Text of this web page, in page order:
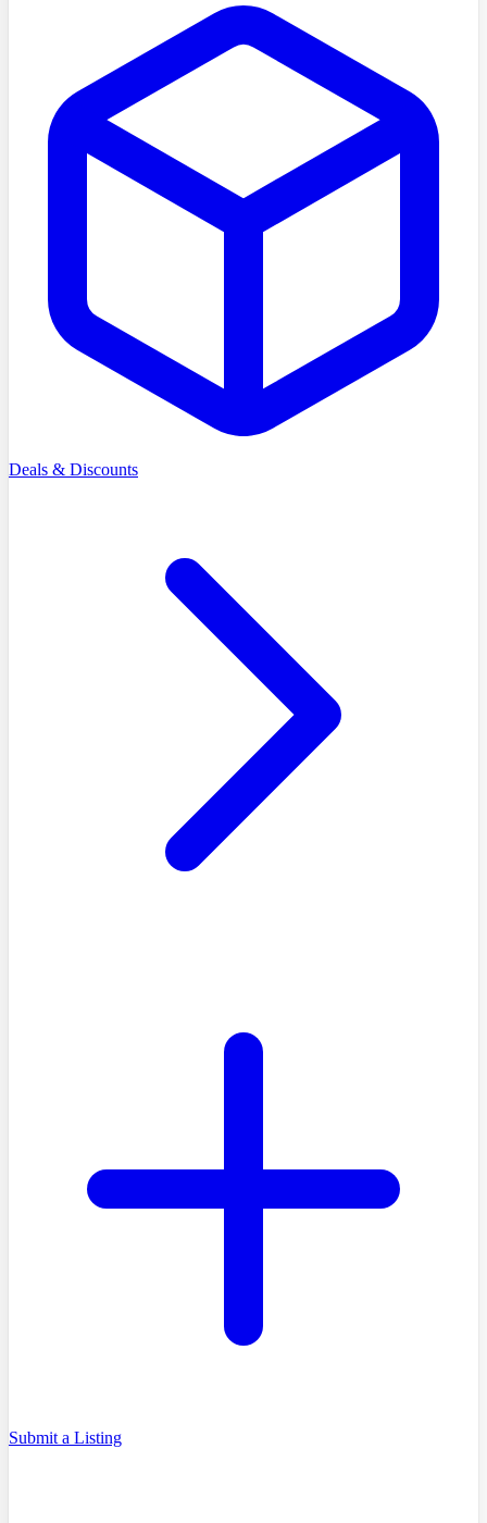
Deals & Discounts
Submit a Listing